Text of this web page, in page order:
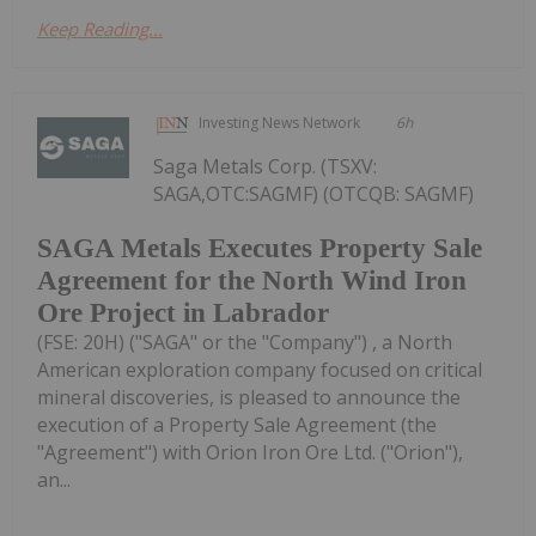
Keep Reading...
Investing News Network 6h
SAGA Metals Executes Property Sale
Agreement for the North Wind Iron
Ore Project in Labrador
Saga Metals Corp. (TSXV:
SAGA,OTC:SAGMF) (OTCQB: SAGMF)
(FSE: 20H) ("SAGA" or the "Company") , a North
American exploration company focused on critical
mineral discoveries, is pleased to announce the
execution of a Property Sale Agreement (the
"Agreement") with Orion Iron Ore Ltd. ("Orion"),
an...